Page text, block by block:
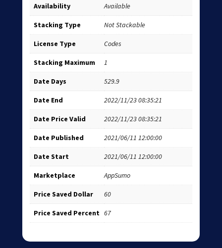
Availability Available
Stacking Type Not Stackable
License Type Codes
Stacking Maximum 1
Date Days 529.9
Date End 2022/11/23 08:35:21
Date Price Valid 2022/11/23 08:35:21
Date Published 2021/06/11 12:00:00
Date Start 2021/06/11 12:00:00
Marketplace AppSumo
Price Saved Dollar 60
Price Saved Percent 67